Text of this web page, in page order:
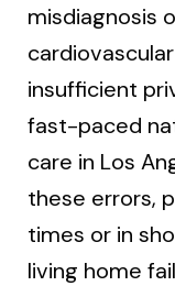
misdiagnosis
insufficient
fast-paced
care in Los
these errors,
times or in
living home